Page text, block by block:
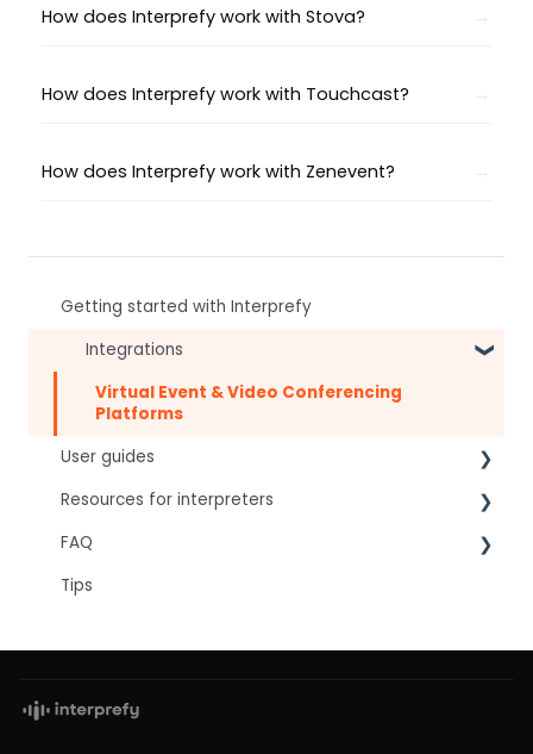
Getting started with Interprefy
Integrations
Virtual Event & Video Conferencing
Platforms
User guides
For speakers
For attendees
For hosts
Resources for interpreters
Technical Readiness
Getting Started
Approval Status
FAQ
Frequently asked AI questions
Captions
Tips
How does Interprefy work with Stova?
How does Interprefy work with Touchcast?
How does Interprefy work with Zenevent?